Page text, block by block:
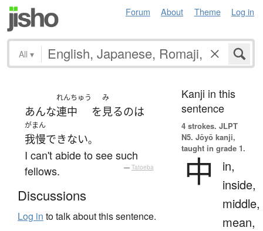
Forum About Theme Log in
All ▾
あんな
れんちゅう
連中 を
み
見るのは
がまん
我慢できない。
I can't abide to see such
fellows.
— Tatoeba
Discussions
Log in to talk about this sentence.
Kanji in this
sentence
4 strokes. JLPT
N5. Jōyō kanji,
taught in grade 1.
中
in,
inside,
middle,
mean,